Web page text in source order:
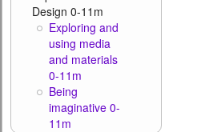
Design 0-11m
Exploring and
using media
and materials
0-11m
Being
imaginative 0-
11m